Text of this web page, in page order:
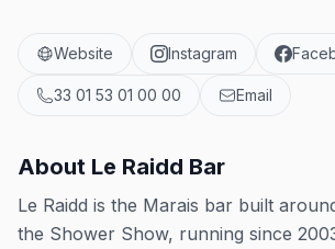
Website Instagram
33 01 53 01 00 00 Email
About Le Raidd Bar
Le Raidd is the Marais bar built
the Shower Show, running since